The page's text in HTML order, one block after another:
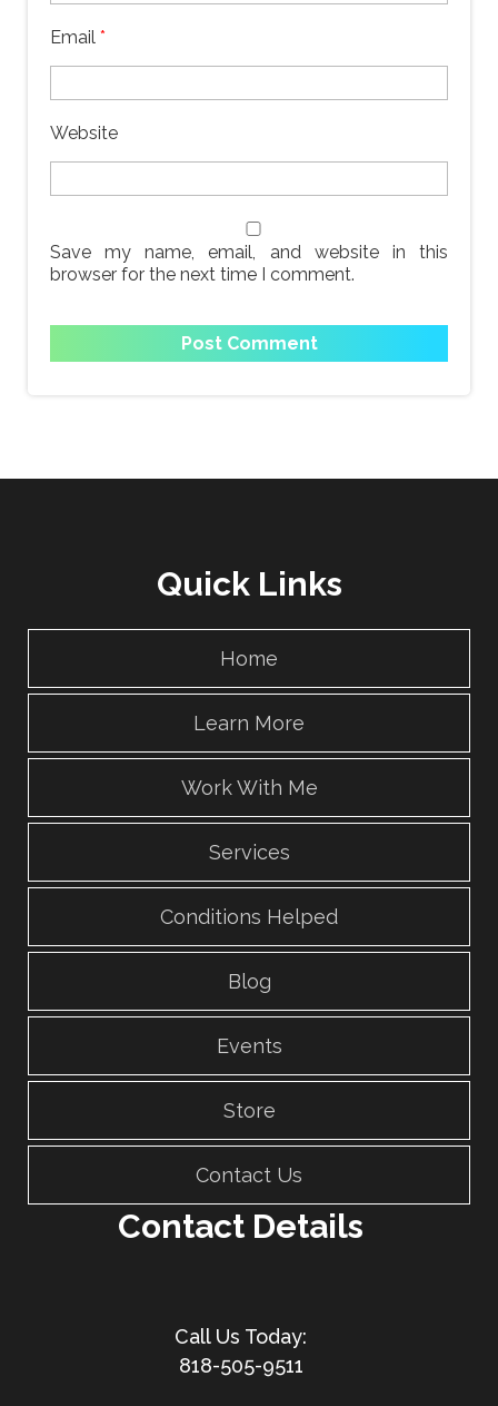
Email *
Website
Save my name, email, and website in this
browser for the next time I comment.
Quick Links
Home
Learn More
Work With Me
Services
Conditions Helped
Blog
Events
Store
Contact Us
Contact Details
818-505-9511